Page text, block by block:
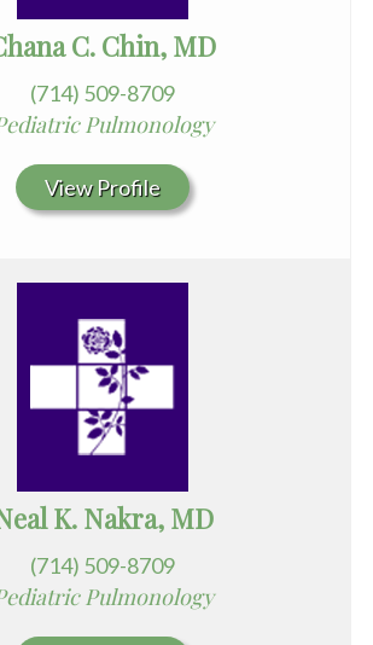
C. Chin, MD
(714) 509-8709
Pulmonology
View Profile
K. Nakra, MD
(714) 509-8709
Pulmonology